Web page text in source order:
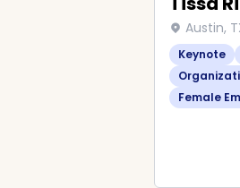
Austin,
Keynote
Female